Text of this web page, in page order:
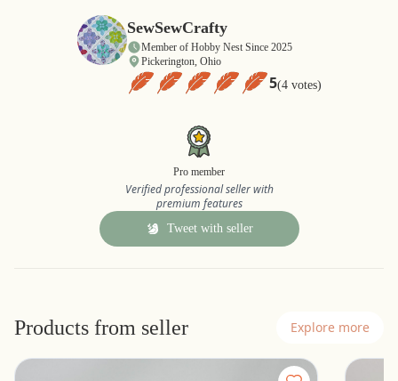
SewSewCrafty
Member of Hobby Nest Since 2025
Pickerington, Ohio
5(4 votes)
Pro member
Verified professional seller with
premium features
Tweet with seller
Products from seller Explore more